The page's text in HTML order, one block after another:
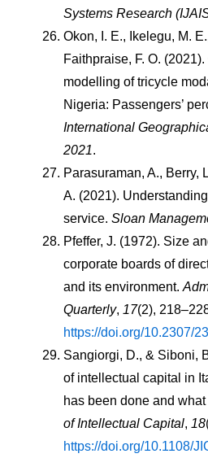
Systems Research
Okon, I. E., Ikelegu, M.
Faithpraise, F. O.
modelling of tricycle
Nigeria: Passengers’
International
2021.
Parasuraman, A., Berry,
A. (2021).
service. Sloan
Pfeffer, J. (1972). Size
corporate boards of
and its environment.
Quarterly, 17
https://doi.org/10.2307/
Sangiorgi, D., & Siboni,
of intellectual capital in
has been done and
of Intellectual Capital, 18
https://doi.org/10.1108/